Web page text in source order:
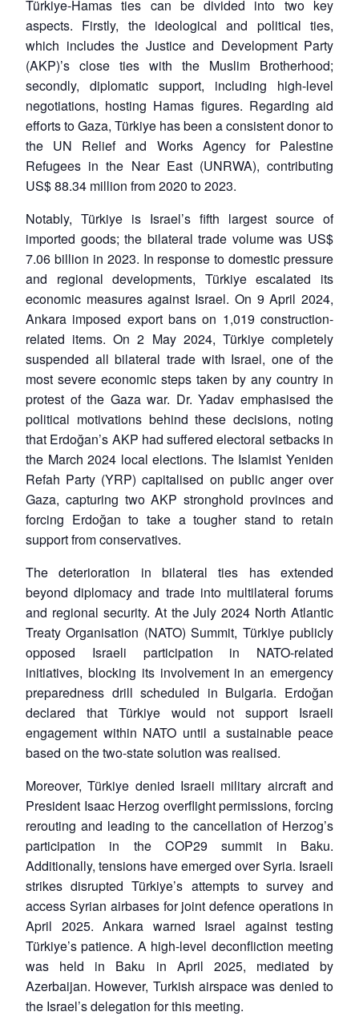
LIBRARY
Open
menu
MP-
IDSA
NEWS
Open
menu
Publications
Open
menu
Membership
Open
menu
Ask
An
Türkiye-Hamas ties can be divided into two key
aspects. Firstly, the ideological and political ties,
which includes the Justice and Development Party
(AKP)’s close ties with the Muslim Brotherhood;
secondly, diplomatic support, including high-level
negotiations, hosting Hamas figures. Regarding aid
efforts to Gaza, Türkiye has been a consistent donor to
the UN Relief and Works Agency for Palestine
Refugees in the Near East (UNRWA), contributing
US$ 88.34 million from 2020 to 2023.
Notably, Türkiye is Israel’s fifth largest source of
imported goods; the bilateral trade volume was US$
7.06 billion in 2023. In response to domestic pressure
and regional developments, Türkiye escalated its
economic measures against Israel. On 9 April 2024,
Ankara imposed export bans on 1,019 construction-
related items. On 2 May 2024, Türkiye completely
suspended all bilateral trade with Israel, one of the
most severe economic steps taken by any country in
protest of the Gaza war. Dr. Yadav emphasised the
political motivations behind these decisions, noting
that Erdoğan’s AKP had suffered electoral setbacks in
the March 2024 local elections. The Islamist Yeniden
Refah Party (YRP) capitalised on public anger over
Gaza, capturing two AKP stronghold provinces and
forcing Erdoğan to take a tougher stand to retain
support from conservatives.
The deterioration in bilateral ties has extended
beyond diplomacy and trade into multilateral forums
and regional security. At the July 2024 North Atlantic
Treaty Organisation (NATO) Summit, Türkiye publicly
opposed Israeli participation in NATO-related
initiatives, blocking its involvement in an emergency
preparedness drill scheduled in Bulgaria. Erdoğan
declared that Türkiye would not support Israeli
engagement within NATO until a sustainable peace
based on the two-state solution was realised.
Moreover, Türkiye denied Israeli military aircraft and
President Isaac Herzog overflight permissions, forcing
rerouting and leading to the cancellation of Herzog’s
participation in the COP29 summit in Baku.
Additionally, tensions have emerged over Syria. Israeli
strikes disrupted Türkiye’s attempts to survey and
access Syrian airbases for joint defence operations in
April 2025. Ankara warned Israel against testing
Türkiye’s patience. A high-level deconfliction meeting
was held in Baku in April 2025, mediated by
Azerbaijan. However, Turkish airspace was denied to
the Israel’s delegation for this meeting.